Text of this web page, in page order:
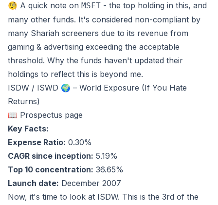
🧐 A quick note on MSFT - the top holding in this, and
many other funds. It's considered non-compliant by
many Shariah screeners due to its revenue from
gaming & advertising exceeding the acceptable
threshold. Why the funds haven't updated their
holdings to reflect this is beyond me.
ISDW / ISWD 🌍 – World Exposure (If You Hate
Returns)
📖 Prospectus page
Key Facts:
Expense Ratio: 0.30%
CAGR since inception: 5.19%
Top 10 concentration: 36.65%
Launch date: December 2007
Now, it's time to look at ISDW. This is the 3rd of the